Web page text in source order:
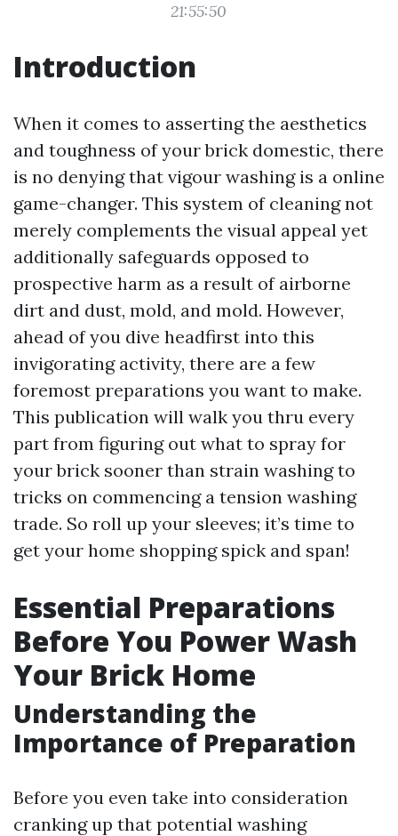
21:55:50
Introduction
When it comes to asserting the aesthetics
and toughness of your brick domestic, there
is no denying that vigour washing is a online
game-changer. This system of cleaning not
merely complements the visual appeal yet
additionally safeguards opposed to
prospective harm as a result of airborne
dirt and dust, mold, and mold. However,
ahead of you dive headfirst into this
invigorating activity, there are a few
foremost preparations you want to make.
This publication will walk you thru every
part from figuring out what to spray for
your brick sooner than strain washing to
tricks on commencing a tension washing
trade. So roll up your sleeves; it’s time to
get your home shopping spick and span!
Essential Preparations
Before You Power Wash
Your Brick Home
Understanding the
Importance of Preparation
Before you even take into consideration
cranking up that potential washing